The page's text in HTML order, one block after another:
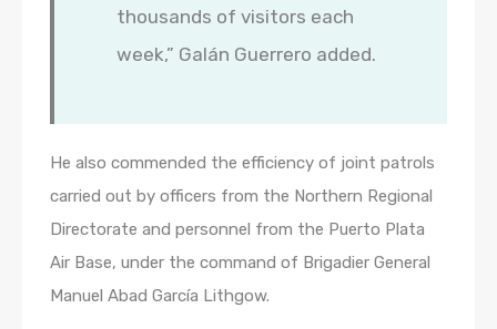
thousands of visitors each
week,” Galán Guerrero added.
He also commended the efficiency of joint patrols
carried out by officers from the Northern Regional
Directorate and personnel from the Puerto Plata
Air Base, under the command of Brigadier General
Manuel Abad García Lithgow.